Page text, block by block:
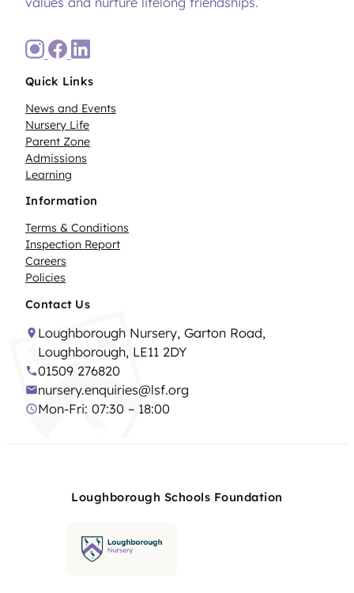
Quick Links
News and Events
Nursery Life
Parent Zone
Admissions
Learning
Information
Terms & Conditions
Inspection Report
Careers
Policies
Contact Us
Loughborough Nursery, Garton Road,
Loughborough, LE11 2DY
01509 276820
nursery.enquiries@lsf.org
Mon-Fri: 07:30 – 18:00
Loughborough Schools Foundation